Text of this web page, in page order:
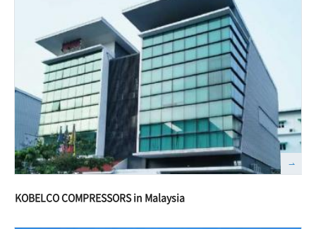
KOBELCO COMPRESSORS in Malaysia